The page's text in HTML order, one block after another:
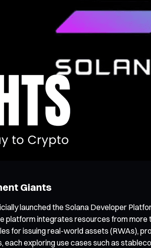
Giants
launched the Solana Developer
platform integrates resources from
for issuing real-world assets (RWAs),
each exploring use cases such as